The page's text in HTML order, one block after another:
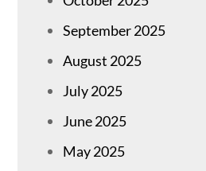
September 2025
August 2025
July 2025
June 2025
May 2025